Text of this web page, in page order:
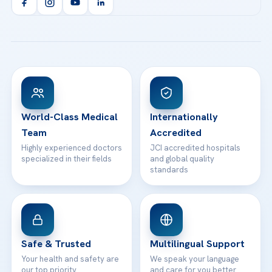
Orthopedics & Traumatology
Acibadem Kartal Hospital
View All Hospitals
Health Library
Patient Rights
Contact
info@acibademhealthpoint.com
Email us
WhatsApp Support
World-Class Medical
Team
Highly experienced doctors
specialized in their fields
Internationally
Accredited
JCI accredited hospitals
and global quality
standards
Safe & Trusted
Your health and safety are
our top priority
Multilingual Support
We speak your language
and care for you better